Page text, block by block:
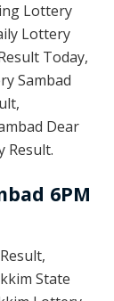
Lottery
Lottery
Today,
Sambad
Dear
Result.
6PM
State